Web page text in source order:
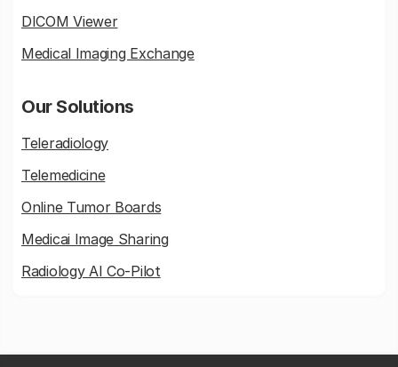
DICOM Viewer
Medical Imaging Exchange
Our Solutions
Teleradiology
Telemedicine
Online Tumor Boards
Medicai Image Sharing
Radiology AI Co-Pilot